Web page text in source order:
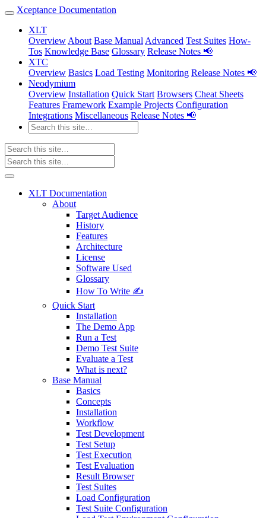
Xceptance Documentation
XLT
Overview About Base Manual Advanced Test Suites How-
Tos Knowledge Base Glossary Release Notes 📢
XTC
Overview Basics Load Testing Monitoring Release Notes 📢
Neodymium
Overview Installation Quick Start Browsers Cheat Sheets
Features Framework Example Projects Configuration
Integrations Miscellaneous Release Notes 📢
XLT Documentation
About
Target Audience
History
Features
Architecture
License
Software Used
Glossary
How To Write ✍️
Quick Start
Installation
The Demo App
Run a Test
Demo Test Suite
Evaluate a Test
What is next?
Base Manual
Basics
Concepts
Installation
Workflow
Test Development
Test Setup
Test Execution
Test Evaluation
Result Browser
Test Suites
Load Configuration
Test Suite Configuration